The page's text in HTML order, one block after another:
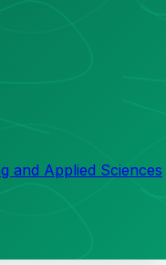
and Applied Sciences